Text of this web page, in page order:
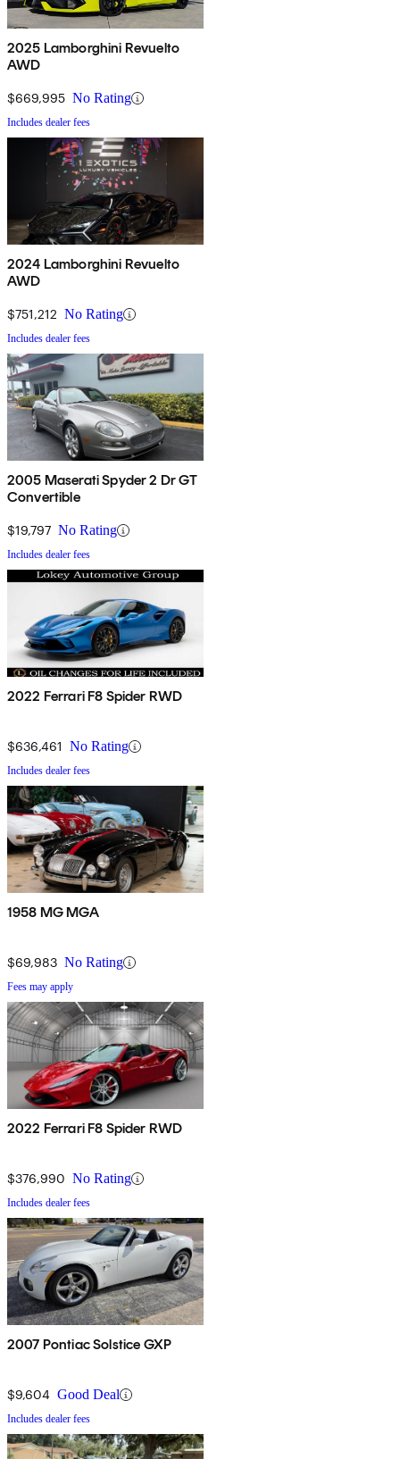
2025 Lamborghini Revuelto
AWD
$669,995 No Rating
Includes dealer fees
2024 Lamborghini Revuelto
AWD
$751,212 No Rating
Includes dealer fees
2005 Maserati Spyder 2 Dr GT
Convertible
$19,797 No Rating
Includes dealer fees
2022 Ferrari F8 Spider RWD
$636,461 No Rating
Includes dealer fees
1958 MG MGA
$69,983 No Rating
Fees may apply
2022 Ferrari F8 Spider RWD
$376,990 No Rating
Includes dealer fees
2007 Pontiac Solstice GXP
$9,604 Good Deal
Includes dealer fees